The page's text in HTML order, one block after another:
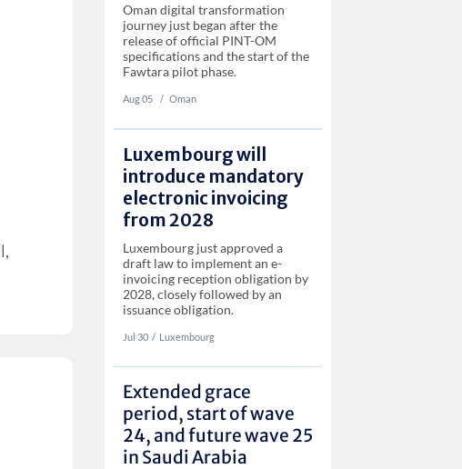
Oman digital transformation
journey just began after the
release of official PINT-OM
specifications and the start of the
Fawtara pilot phase.
Aug 05 ‏‏‎ ‎/ Oman
Luxembourg will
introduce mandatory
electronic invoicing
from 2028
Luxembourg just approved a
draft law to implement an e-
invoicing reception obligation by
2028, closely followed by an
issuance obligation.
Jul 30 ‏‏‎‎/ Luxembourg
Extended grace
period, start of wave
24, and future wave 25
in Saudi Arabia